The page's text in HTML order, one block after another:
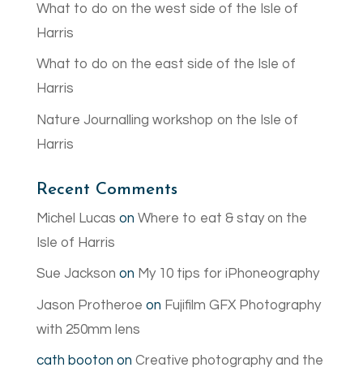
What to do on the west side of the Isle of
Harris
What to do on the east side of the Isle of
Harris
Nature Journalling workshop on the Isle of
Harris
Recent Comments
Michel Lucas on Where to eat & stay on the
Isle of Harris
Sue Jackson on My 10 tips for iPhoneography
Jason Protheroe on Fujifilm GFX Photography
with 250mm lens
cath booton on Creative photography and the